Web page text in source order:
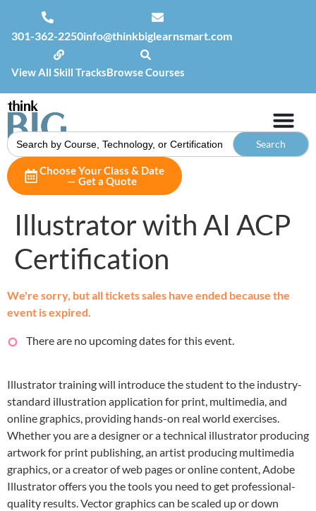
301-362-2250info@thinkbiglearnsmart.com
View All Skill TracksBrowse Courses
Search
for:
Choose Your Class & Date
— Get a Quote
Illustrator with AI ACP
Certification
We're sorry, but all tickets sales have ended because the
event is expired.
There are no upcoming dates for this event.
Illustrator training will introduce the student to the industry-
standard illustration application for print, multimedia, and
online graphics, providing hands-on real world exercises.
Whether you are a designer or a technical illustrator producing
artwork for print publishing, an artist producing multimedia
graphics, or a creator of web pages or online content, Adobe
Illustrator offers you the tools you need to get professional-
quality results. Vector graphics can be scaled up or down